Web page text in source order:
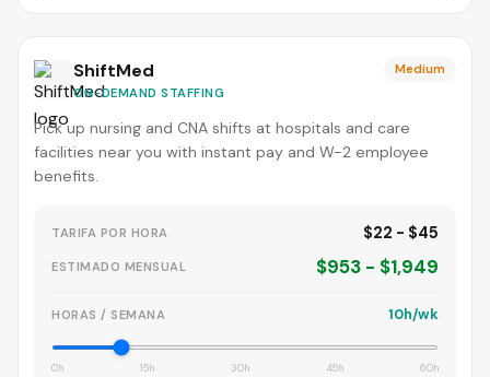
ShiftMed
ON-DEMAND STAFFING
Medium
Pick up nursing and CNA shifts at hospitals and care
facilities near you with instant pay and W-2 employee
benefits.
TARIFA POR HORA $22 - $45
ESTIMADO MENSUAL $953 - $1,949
HORAS / SEMANA 10h/wk
0h 15h 30h 45h 60h